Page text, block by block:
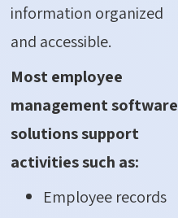
information organized
and accessible.
Most employee
management software
solutions support
activities such as:
Employee records